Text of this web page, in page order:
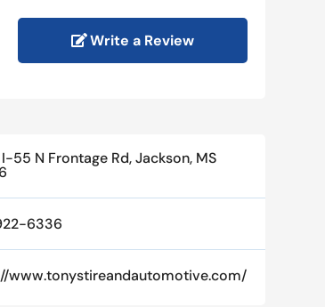
Write a Review
55 N Frontage Rd, Jackson, MS
6336
www.tonystireandautomotive.com/